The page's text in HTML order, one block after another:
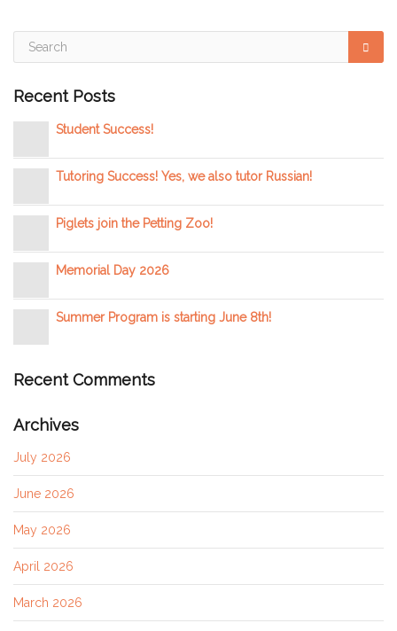
Recent Posts
Student Success!
Tutoring Success! Yes, we also tutor Russian!
Piglets join the Petting Zoo!
Memorial Day 2026
Summer Program is starting June 8th!
Recent Comments
Archives
July 2026
June 2026
May 2026
April 2026
March 2026